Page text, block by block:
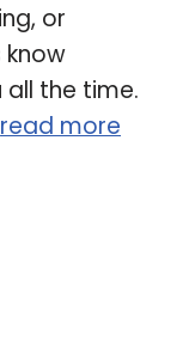
or
know
all the time.
read more